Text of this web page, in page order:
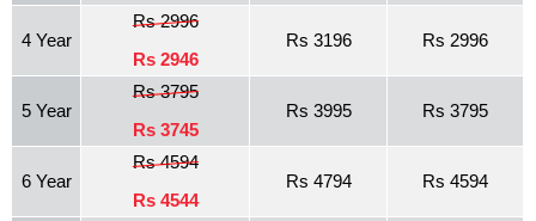
4 Year
Rs 2996
Rs 2946
Rs 3196 Rs 2996
5 Year
Rs 3795
Rs 3745
Rs 3995 Rs 3795
6 Year
Rs 4594
Rs 4544
Rs 4794 Rs 4594